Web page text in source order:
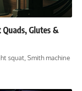
Glutes &
squat, Smith machine